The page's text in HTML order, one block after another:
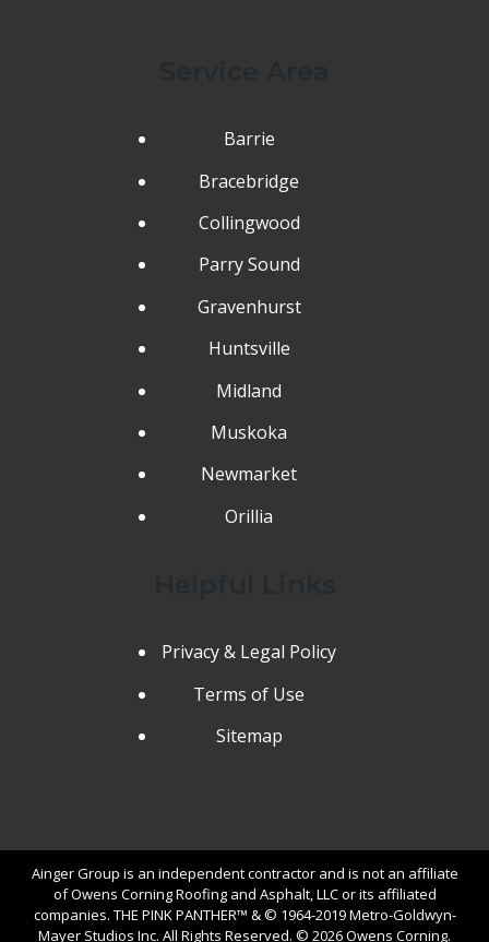
Barrie
Bracebridge
Collingwood
Parry Sound
Gravenhurst
Huntsville
Midland
Muskoka
Newmarket
Orillia
Privacy & Legal Policy
Terms of Use
Sitemap
Ainger Group is an independent contractor and is not an affiliate
of Owens Corning Roofing and Asphalt, LLC or its affiliated
companies. THE PINK PANTHER™ & © 1964-2019 Metro-Goldwyn-
Mayer Studios Inc. All Rights Reserved. © 2026 Owens Corning.